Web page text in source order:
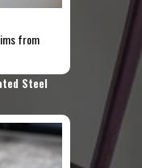
from
Steel